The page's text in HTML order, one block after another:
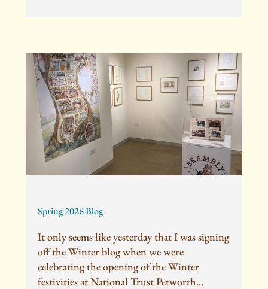
Spring 2026 Blog
It only seems like yesterday that I was signing
off the Winter blog when we were
celebrating the opening of the Winter
festivities at National Trust Petworth...